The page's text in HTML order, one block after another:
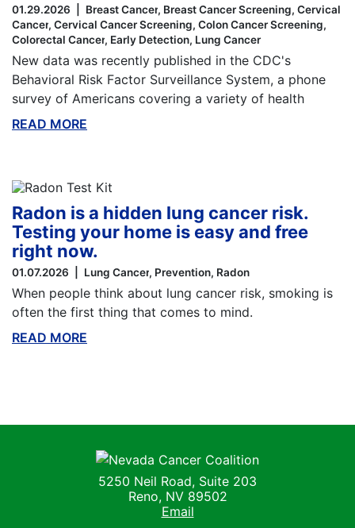
01.29.2026 Breast Cancer Breast Cancer Screening Cervical
Cancer Cervical Cancer Screening Colon Cancer Screening
Colorectal Cancer Early Detection Lung Cancer
New data was recently published in the CDC's
Behavioral Risk Factor Surveillance System, a phone
survey of Americans covering a variety of health
READ MORE
Radon is a hidden lung cancer risk.
Testing your home is easy and free
right now.
01.07.2026 Lung Cancer Prevention Radon
When people think about lung cancer risk, smoking is
often the first thing that comes to mind.
READ MORE
Nevada Cancer Coalition
5250 Neil Road, Suite 203
Reno, NV 89502
Email